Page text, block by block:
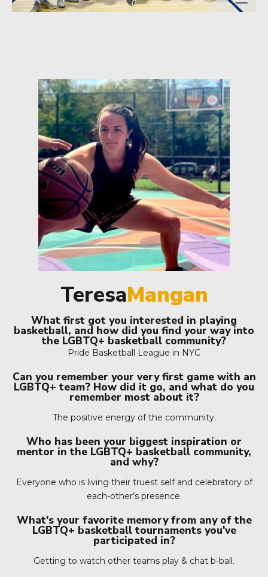
TeresaMangan
What first got you interested in playing
basketball, and how did you find your way into
the LGBTQ+ basketball community?
Pride Basketball League in NYC
Can you remember your very first game with an
LGBTQ+ team? How did it go, and what do you
remember most about it?
The positive energy of the community.
Who has been your biggest inspiration or
mentor in the LGBTQ+ basketball community,
and why?
Everyone who is living their truest self and celebratory of
each-other’s presence.
What's your favorite memory from any of the
LGBTQ+ basketball tournaments you've
participated in?
Getting to watch other teams play & chat b-ball.